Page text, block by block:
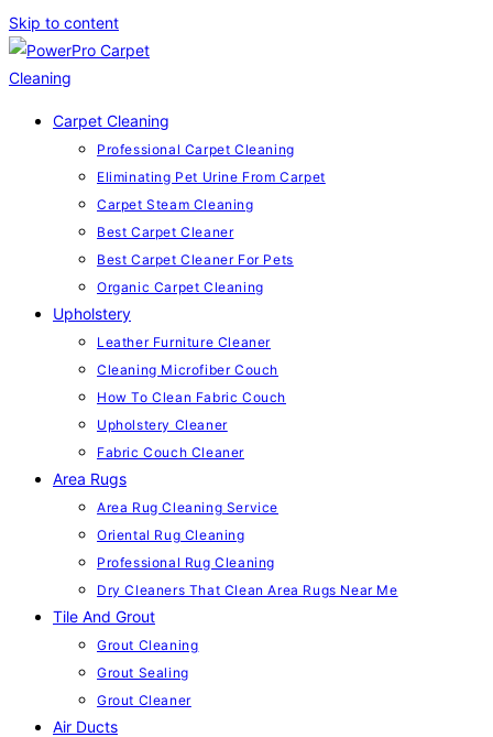
Skip to content
Carpet Cleaning
Professional Carpet Cleaning
Eliminating Pet Urine From Carpet
Carpet Steam Cleaning
Best Carpet Cleaner
Best Carpet Cleaner For Pets
Organic Carpet Cleaning
Upholstery
Leather Furniture Cleaner
Cleaning Microfiber Couch
How To Clean Fabric Couch
Upholstery Cleaner
Fabric Couch Cleaner
Area Rugs
Area Rug Cleaning Service
Oriental Rug Cleaning
Professional Rug Cleaning
Dry Cleaners That Clean Area Rugs Near Me
Tile And Grout
Grout Cleaning
Grout Sealing
Grout Cleaner
Air Ducts